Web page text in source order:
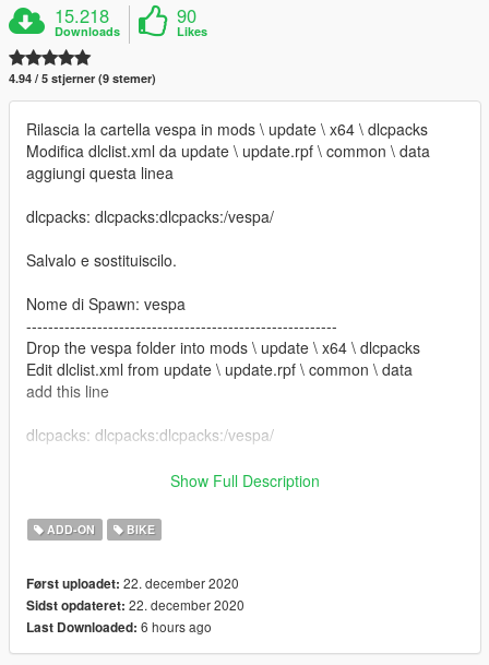
15.218
Downloads
90
Likes
4.94 / 5 stjerner (9 stemer)
Rilascia la cartella vespa in mods \ update \ x64 \ dlcpacks
Modifica dlclist.xml da update \ update.rpf \ common \ data
aggiungi questa linea
dlcpacks: dlcpacks:dlcpacks:/vespa/
Salvalo e sostituiscilo.
Nome di Spawn: vespa
---------------------------------------------------------
Drop the vespa folder into mods \ update \ x64 \ dlcpacks
Edit dlclist.xml from update \ update.rpf \ common \ data
add this line
dlcpacks: dlcpacks:dlcpacks:/vespa/
Name for Spawn: vespa
---------------------------------------------------------
Model:https://www.gtainside.com/en/sanandreas/bikes-
248/137268-piaggio-vespa-vnb-125/
Converted by: Rena
Show Full Description
ADD-ON BIKE
Først uploadet: 22. december 2020
Sidst opdateret: 22. december 2020
Last Downloaded: 6 hours ago